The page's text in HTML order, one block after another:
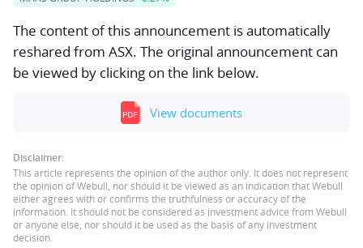
The content of this announcement is automatically
reshared from ASX. The original announcement can
be viewed by clicking on the link below.
View documents
Disclaimer:
This article represents the opinion of the author only. It does not represent
the opinion of Webull, nor should it be viewed as an indication that Webull
either agrees with or confirms the truthfulness or accuracy of the
information. It should not be considered as investment advice from Webull
or anyone else, nor should it be used as the basis of any investment
decision.